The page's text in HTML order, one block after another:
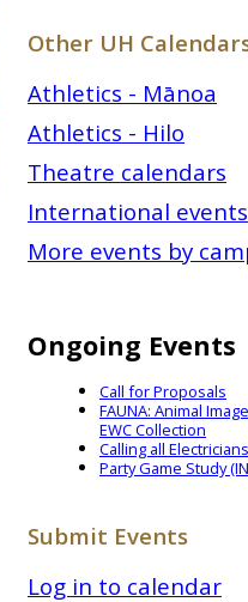
Other UH
Athletics - Mānoa
Athletics - Hilo
Theatre calendars
International events
More events by
Ongoing Events
Call for Proposals
FAUNA: Animal
EWC Collection
Calling all
Party Game Study
Submit Events
Log in to calendar